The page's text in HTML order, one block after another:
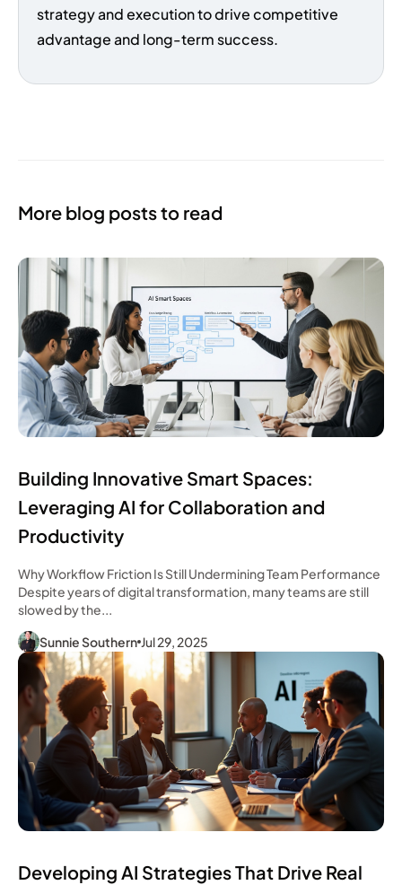
strategy and execution to drive competitive
advantage and long-term success.
More blog posts to read
Building Innovative Smart Spaces:
Leveraging AI for Collaboration and
Productivity
Why Workflow Friction Is Still Undermining Team Performance
Despite years of digital transformation, many teams are still
slowed by the...
Sunnie Southern Jul 29, 2025
Developing AI Strategies That Drive Real